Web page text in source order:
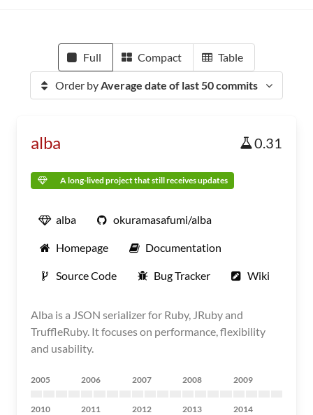
Full Compact Table
Order byAverage date of last 50 commits
alba 0.31
A long-lived project that still receives updates
alba okuramasafumi/alba
Homepage Documentation
Source Code Bug Tracker Wiki
Alba is a JSON serializer for Ruby, JRuby and
TruffleRuby. It focuses on performance, flexibility
and usability.
2005 2006 2007 2008 2009
2010 2011 2012 2013 2014